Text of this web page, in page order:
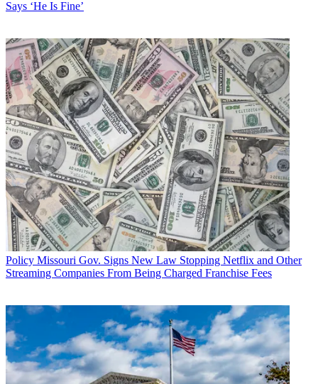
Says ‘He Is Fine’
Policy Missouri Gov. Signs New Law Stopping Netflix and Other
Streaming Companies From Being Charged Franchise Fees